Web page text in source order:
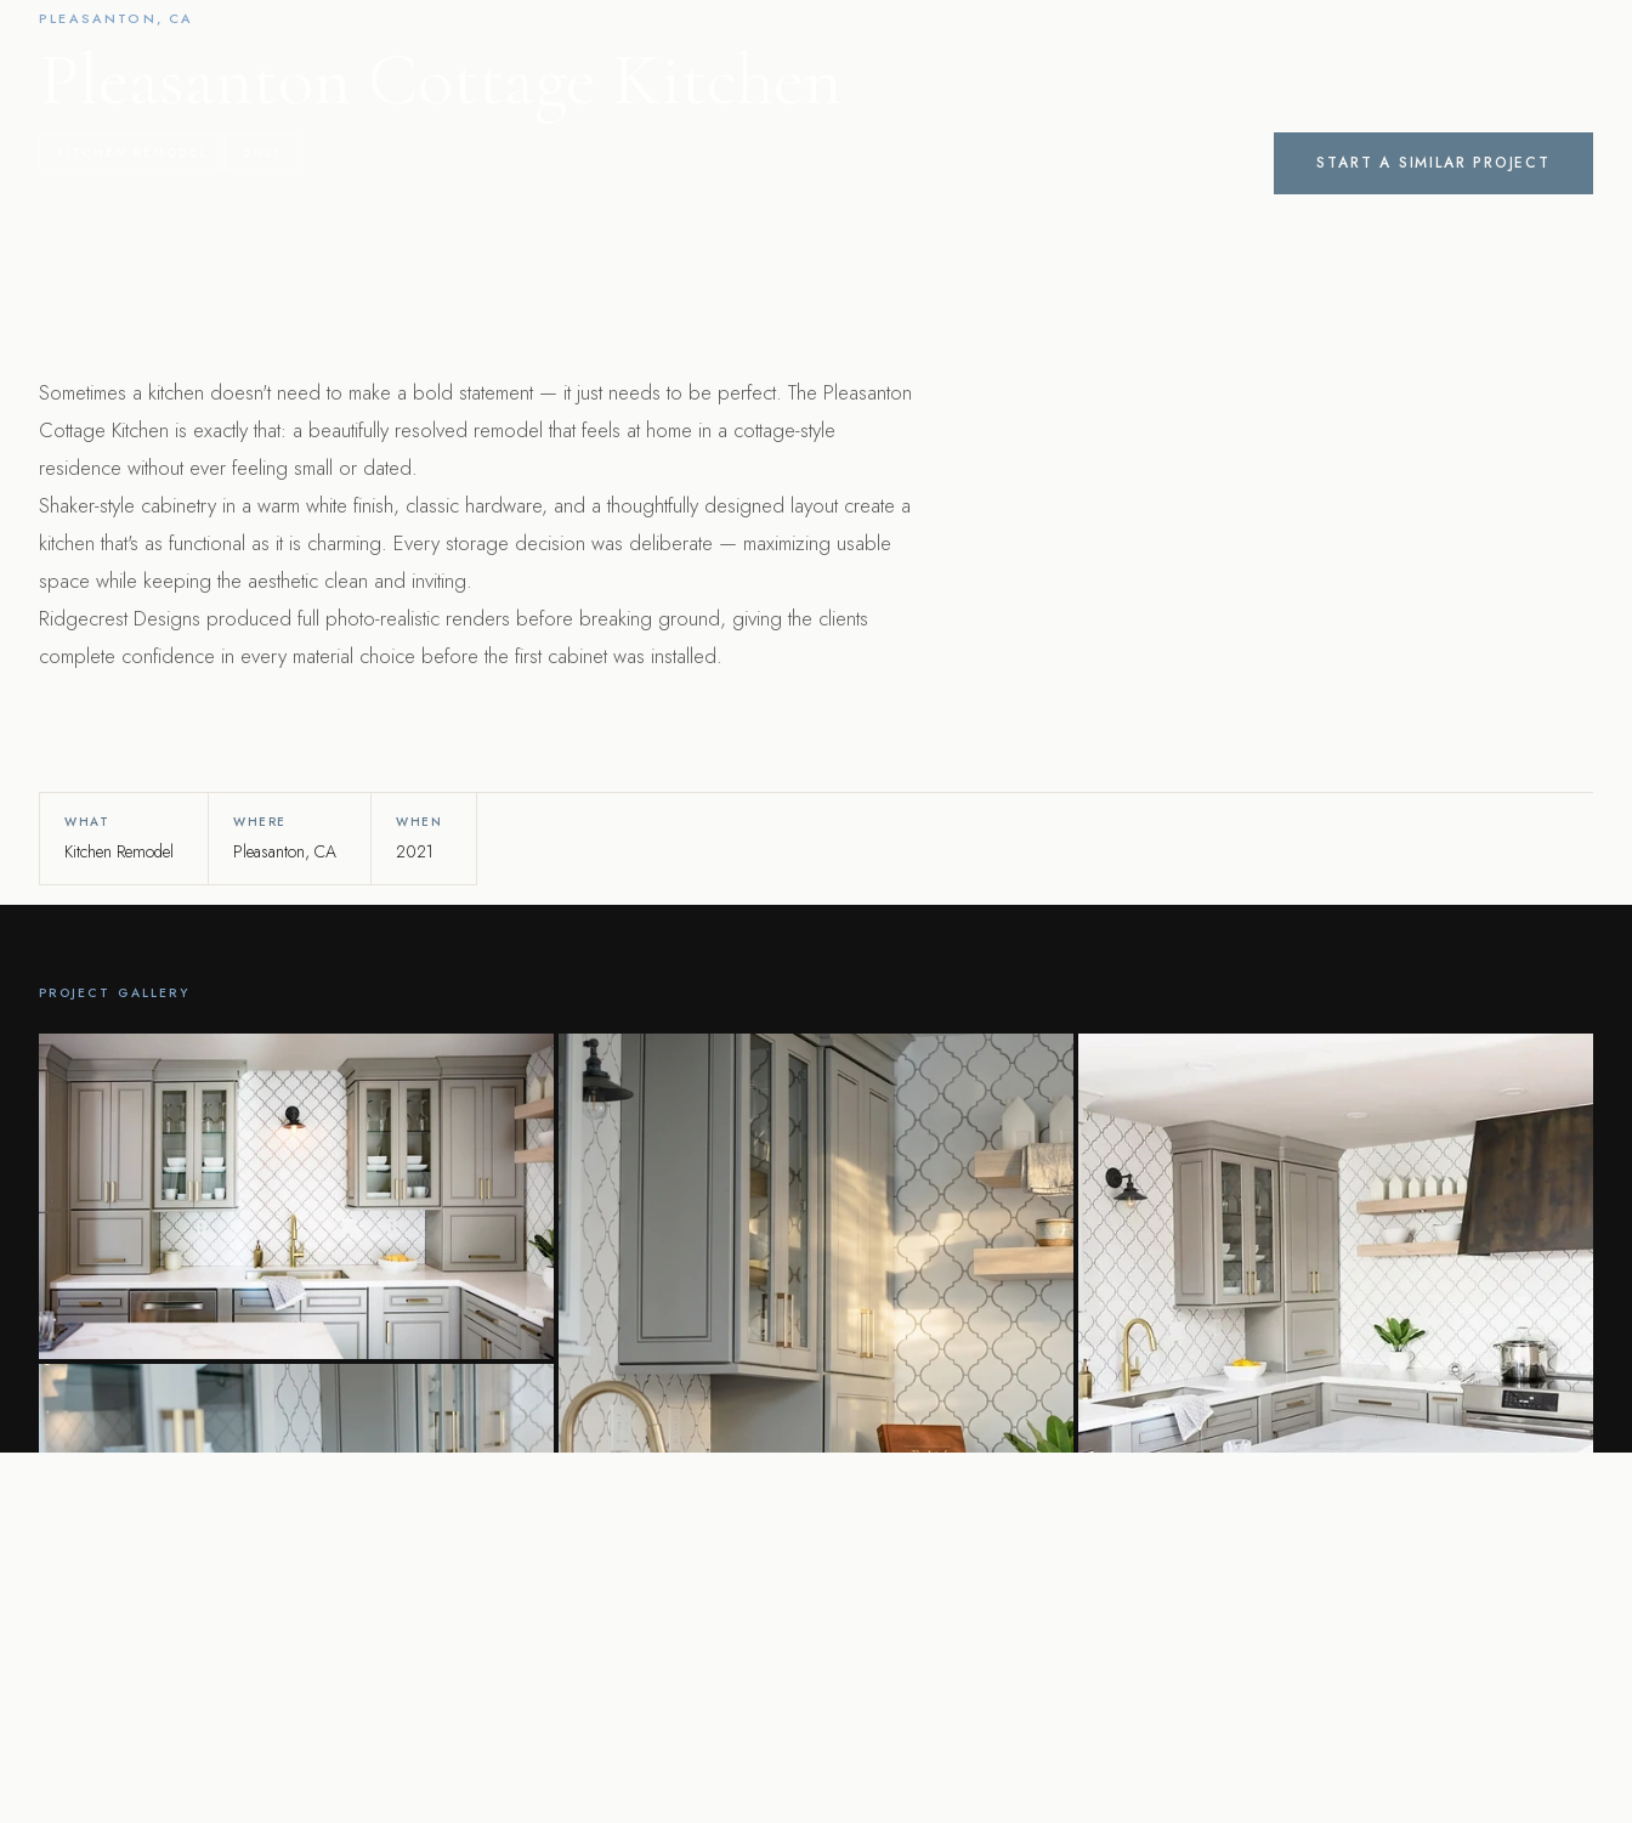
PLEASANTON, CA
START A SIMILAR PROJECT
Sometimes a kitchen doesn't need to make a bold statement — it just needs to be perfect. The Pleasanton
Cottage Kitchen is exactly that: a beautifully resolved remodel that feels at home in a cottage-style
residence without ever feeling small or dated.
Shaker-style cabinetry in a warm white finish, classic hardware, and a thoughtfully designed layout create a
kitchen that's as functional as it is charming. Every storage decision was deliberate — maximizing usable
space while keeping the aesthetic clean and inviting.
Ridgecrest Designs produced full photo-realistic renders before breaking ground, giving the clients
complete confidence in every material choice before the first cabinet was installed.
WHAT
Kitchen Remodel
WHERE
Pleasanton, CA
WHEN
2021
PROJECT GALLERY